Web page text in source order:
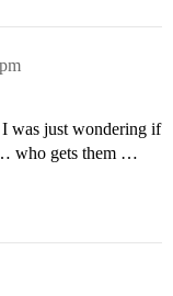
I was just wondering if
who gets them …